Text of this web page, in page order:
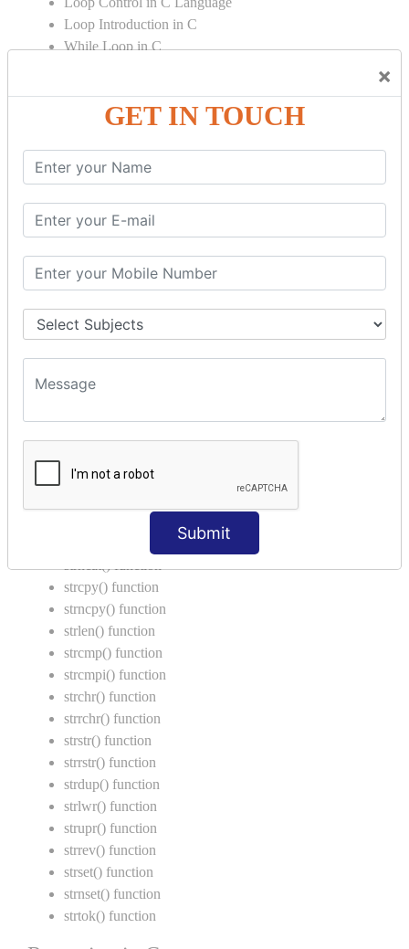
×
GET IN TOUCH
Submit
Loop Introduction in C
While Loop in C
Control Flow in C Programming
Break Statement in C
Continue Statement in C
Goto Statement in C
Array in C Language
Single Dimensional Array
Multi-Dimensional Array in C
String in C Language
Introduction to String
Function in C Language
Call by Value in C
String Functions in C
strcpy() function
strncpy() function
strlen() function
strcmp() function
strcmpi() function
strchr() function
strrchr() function
strstr() function
strrstr() function
strdup() function
strlwr() function
strupr() function
strrev() function
strset() function
strnset() function
strtok() function